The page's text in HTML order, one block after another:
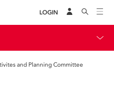
LOGIN
and Planning Committee